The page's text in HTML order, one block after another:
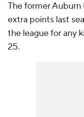
The former Auburn
extra points last
the league for any
25.